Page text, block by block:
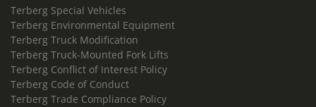
Terberg Special Vehicles
Terberg Environmental Equipment
Terberg Truck Modification
Terberg Truck-Mounted Fork Lifts
Terberg Conflict of Interest Policy
Terberg Code of Conduct
Terberg Trade Compliance Policy